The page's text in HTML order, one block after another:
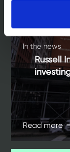
In the news
Russell
Read more